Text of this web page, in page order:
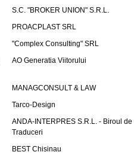
S.C. "BROKER UNION" S.R.L.
PROACPLAST SRL
"Complex Consulting" SRL
AO Generatia Viitorului
MANAGCONSULT & LAW
Tarco-Design
ANDA-INTERPRES S.R.L. - Biroul de
Traduceri
BEST Chisinau